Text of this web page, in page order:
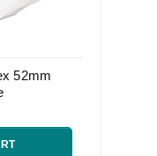
52mm